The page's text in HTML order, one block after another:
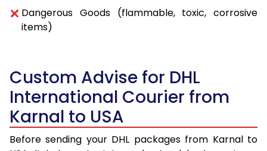
Dangerous Goods (flammable, toxic, corrosive
items)
Custom Advise for DHL
International Courier from
Karnal to USA
Before sending your DHL packages from Karnal to